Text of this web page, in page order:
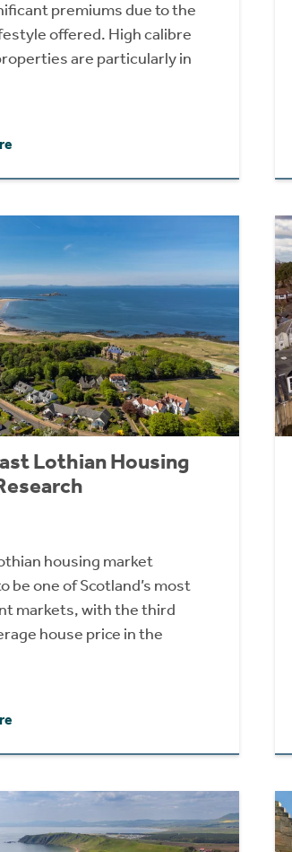
premiums due to the
offered. High calibre
are particularly in
Lothian Housing
housing market
be one of Scotland’s most
markets, with the third
house price in the